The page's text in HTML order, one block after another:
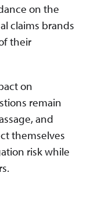
on the
claims brands
their
on
remain
and
themselves
risk while